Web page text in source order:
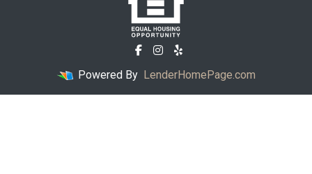
Powered By LenderHomePage.com